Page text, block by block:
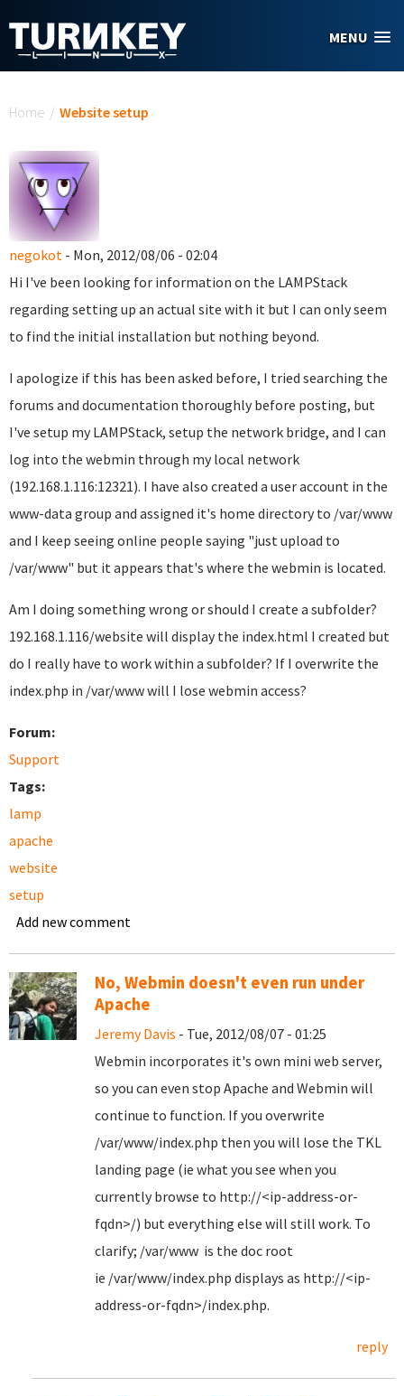
MENU
Home / Website setup
negokot - Mon, 2012/08/06 - 02:04
Hi I've been looking for information on the LAMPStack
regarding setting up an actual site with it but I can only seem
to find the initial installation but nothing beyond.
I apologize if this has been asked before, I tried searching the
forums and documentation thoroughly before posting, but
I've setup my LAMPStack, setup the network bridge, and I can
log into the webmin through my local network
(192.168.1.116:12321). I have also created a user account in the
www-data group and assigned it's home directory to /var/www
and I keep seeing online people saying "just upload to
/var/www" but it appears that's where the webmin is located.
Am I doing something wrong or should I create a subfolder?
192.168.1.116/website will display the index.html I created but
do I really have to work within a subfolder? If I overwrite the
index.php in /var/www will I lose webmin access?
Forum:
Support
Tags:
lamp
apache
website
setup
Add new comment
No, Webmin doesn't even run under
Apache
Jeremy Davis - Tue, 2012/08/07 - 01:25
Webmin incorporates it's own mini web server,
so you can even stop Apache and Webmin will
continue to function. If you overwrite
/var/www/index.php then you will lose the TKL
landing page (ie what you see when you
currently browse to http://<ip-address-or-
fqdn>/) but everything else will still work. To
clarify; /var/www is the doc root
ie /var/www/index.php displays as http://<ip-
address-or-fqdn>/index.php.
reply